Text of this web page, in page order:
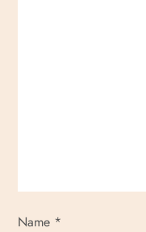
Name *